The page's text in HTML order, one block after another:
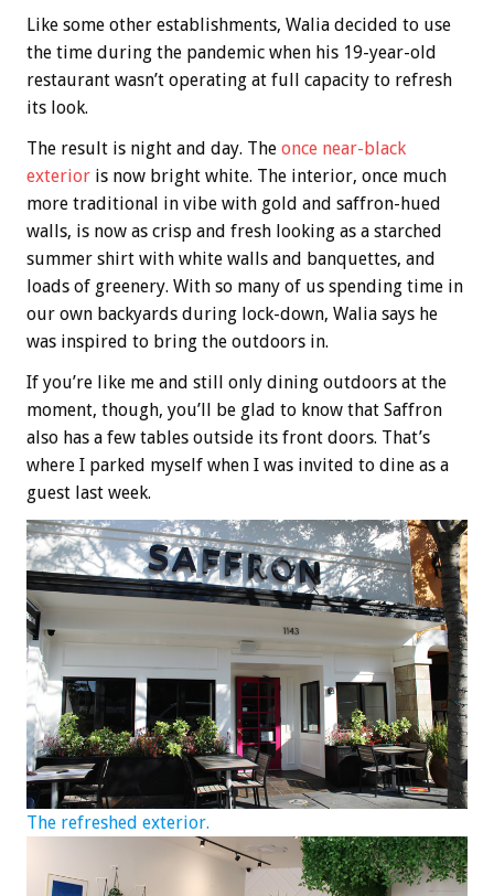
Like some other establishments, Walia decided to use
the time during the pandemic when his 19-year-old
restaurant wasn’t operating at full capacity to refresh
its look.
The result is night and day. The once near-black
exterior is now bright white. The interior, once much
more traditional in vibe with gold and saffron-hued
walls, is now as crisp and fresh looking as a starched
summer shirt with white walls and banquettes, and
loads of greenery. With so many of us spending time in
our own backyards during lock-down, Walia says he
was inspired to bring the outdoors in.
If you’re like me and still only dining outdoors at the
moment, though, you’ll be glad to know that Saffron
also has a few tables outside its front doors. That’s
where I parked myself when I was invited to dine as a
guest last week.
The refreshed exterior.